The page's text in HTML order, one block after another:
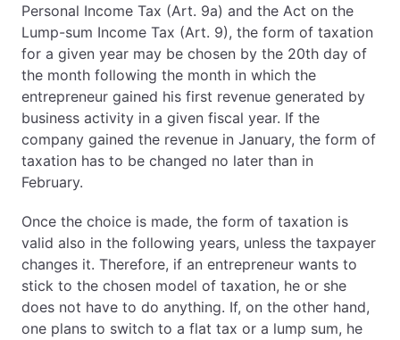
Personal Income Tax (Art. 9a) and the Act on the
Lump-sum Income Tax (Art. 9), the form of taxation
for a given year may be chosen by the 20th day of
the month following the month in which the
entrepreneur gained his first revenue generated by
business activity in a given fiscal year. If the
company gained the revenue in January, the form of
taxation has to be changed no later than in
February.
Once the choice is made, the form of taxation is
valid also in the following years, unless the taxpayer
changes it. Therefore, if an entrepreneur wants to
stick to the chosen model of taxation, he or she
does not have to do anything. If, on the other hand,
one plans to switch to a flat tax or a lump sum, he